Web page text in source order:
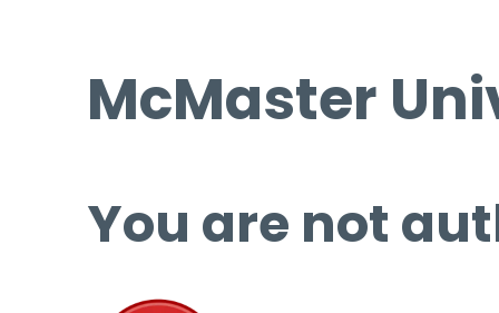
McMaster
You are not